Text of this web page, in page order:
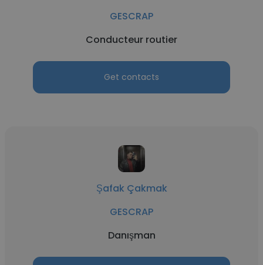
GESCRAP
Conducteur routier
Get contacts
Şafak Çakmak
GESCRAP
Danışman